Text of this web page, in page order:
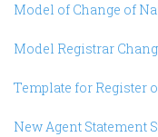
Model of Change of
Model Registrar
Template for Register
New Agent Statement